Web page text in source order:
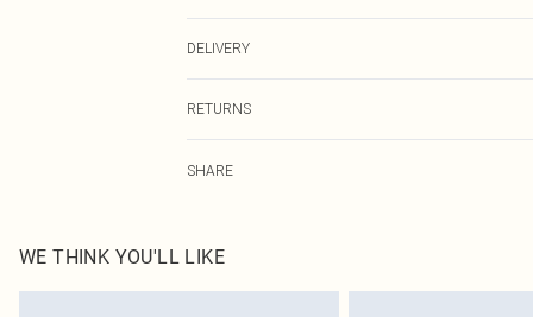
DELIVERY
RETURNS
returned we will honour a cash refund. Upon returning
the hygiene seal is not in place or has been broken.
SHARE
WE THINK YOU'LL LIKE